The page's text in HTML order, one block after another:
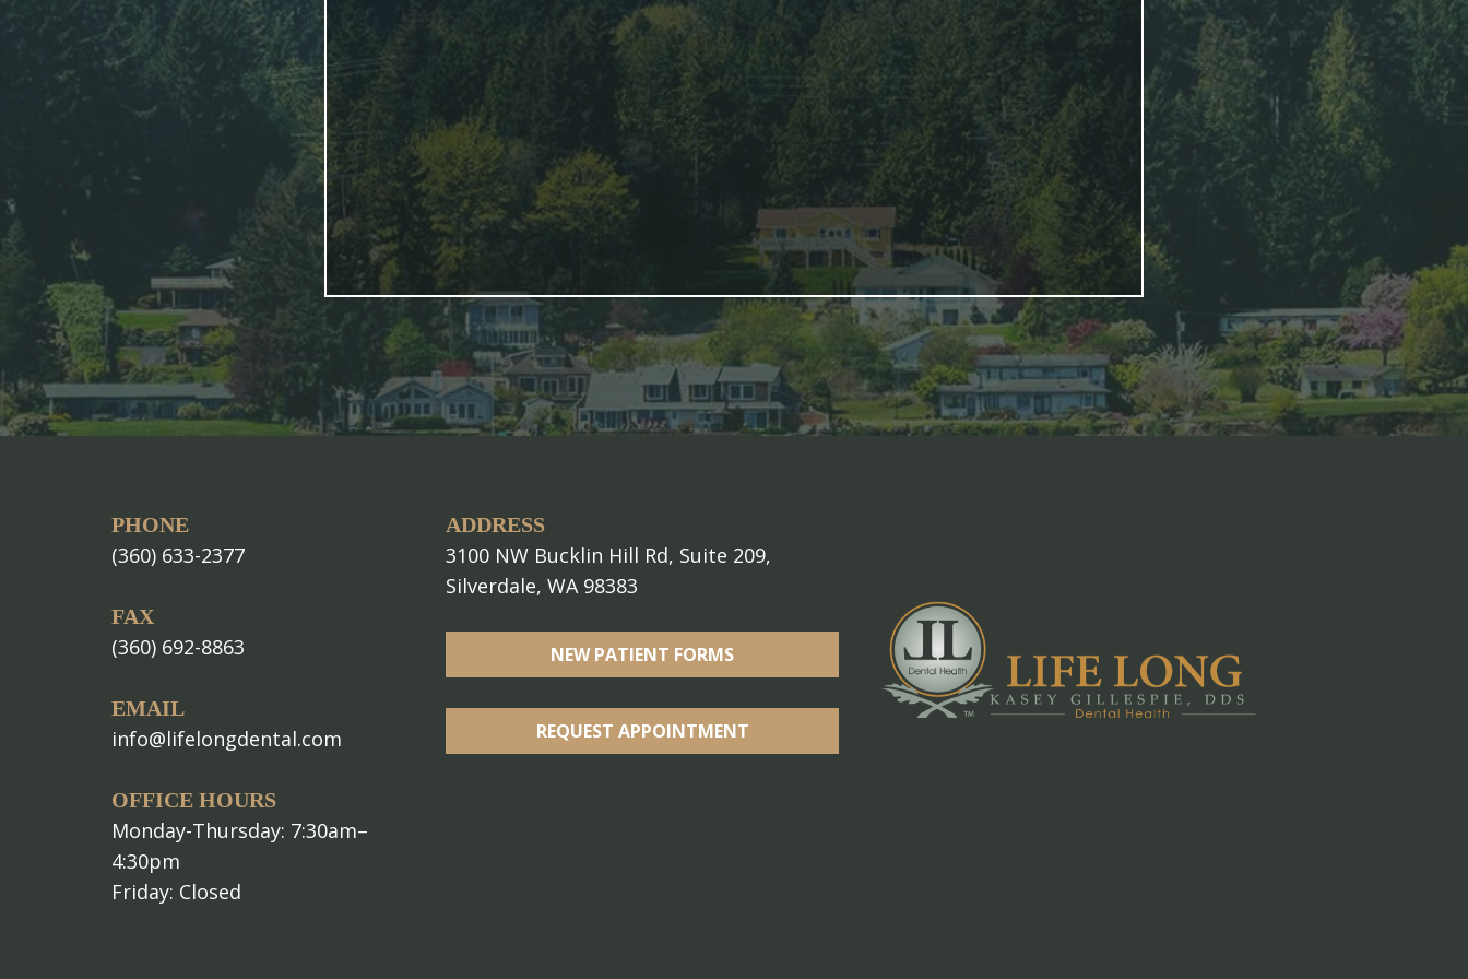
PHONE
(360) 633-2377
FAX
(360) 692-8863
EMAIL
info@lifelongdental.com
OFFICE HOURS
Monday-Thursday: 7:30am–
4:30pm
Friday: Closed
ADDRESS
3100 NW Bucklin Hill Rd, Suite 209,
Silverdale, WA 98383
NEW PATIENT FORMS
REQUEST APPOINTMENT